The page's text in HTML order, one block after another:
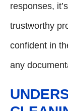
responses,
trustworthy
confident in
any